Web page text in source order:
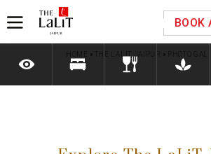
BOOK
» THE LALIT JAIPUR » PHOTO
Please select your country and
number